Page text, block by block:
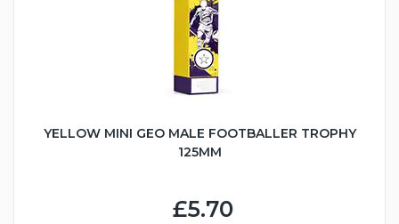
YELLOW MINI GEO MALE FOOTBALLER TROPHY
125MM
£5.70